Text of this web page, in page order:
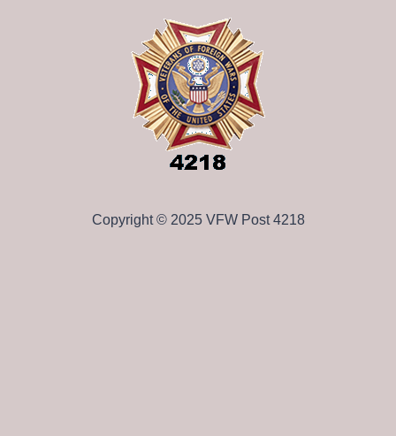
Copyright © 2025 VFW Post 4218